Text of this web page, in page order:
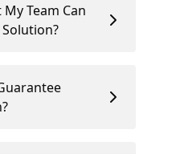
Team Can